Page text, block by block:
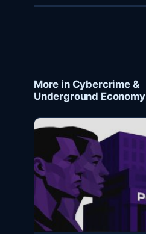
More in Cybercrime &
Underground Economy